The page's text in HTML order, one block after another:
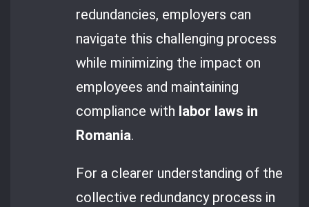
redundancies, employers can
navigate this challenging process
while minimizing the impact on
employees and maintaining
compliance with labor laws in
Romania.
For a clearer understanding of the
collective redundancy process in